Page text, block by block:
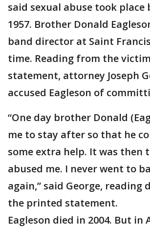
said sexual abuse took place
1957. Brother Donald
band director at Saint
time. Reading from the
statement, attorney Joseph
accused Eagleson of
“One day brother Donald
me to stay after so that he
some extra help. It was then
abused me. I never went to
again,” said George, reading
the printed statement.
Eagleson died in 2004. But